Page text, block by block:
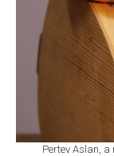
Pertev Aslan,